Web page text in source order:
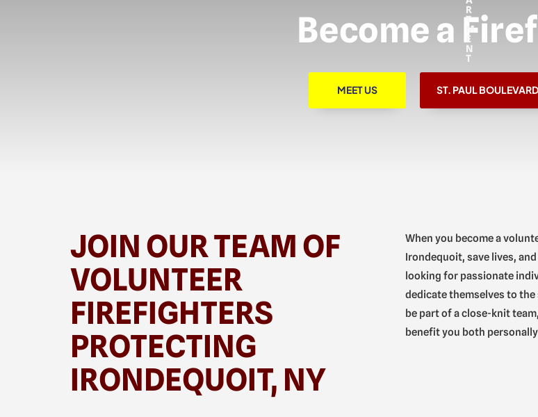
Become a
MEET US ST. PAUL
JOIN OUR TEAM OF
VOLUNTEER
FIREFIGHTERS
PROTECTING
IRONDEQUOIT, NY
When you become a
Irondequoit, save lives,
looking for passionate
dedicate themselves to
be part of a close-knit
benefit you both